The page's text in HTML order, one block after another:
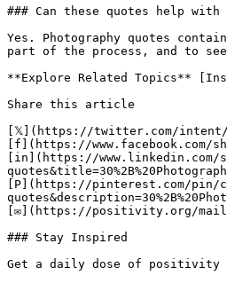
### Can these quotes help
Yes. Photography quotes
part of the process, and to
**Explore Related Topics**
Share this article
[𝕏](https://twitter.com/intent/
[f](https://www.facebook.com/
[in](https://www.linkedin.com/
[P](https://pinterest.com/pin/
[✉](https://positivity.org/
### Stay Inspired
Get a daily dose of positivity